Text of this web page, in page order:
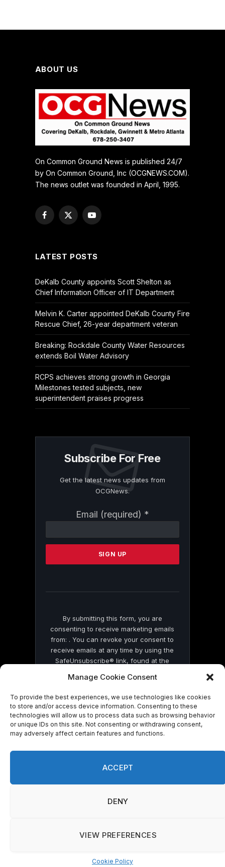
Manage Cookie Consent
To provide the best experiences, we use technologies like cookies
to store and/or access device information. Consenting to these
technologies will allow us to process data such as browsing behavior
or unique IDs on this site. Not consenting or withdrawing consent,
may adversely affect certain features and functions.
ACCEPT
DENY
VIEW PREFERENCES
Cookie Policy
ABOUT US
On Common Ground News is published 24/7
by On Common Ground, Inc (OCGNEWS.COM).
The news outlet was founded in April, 1995.
Facebook
X
YouTube
LATEST POSTS
DeKalb County appoints Scott Shelton as
Chief Information Officer of IT Department
Melvin K. Carter appointed DeKalb County Fire
Rescue Chief, 26-year department veteran
Breaking: Rockdale County Water Resources
extends Boil Water Advisory
RCPS achieves strong growth in Georgia
Milestones tested subjects, new
superintendent praises progress
Subscribe For Free
Get the latest news updates from
OCGNews.
Email (required) *
Contact
Please
this
By submitting this form, you are
consenting to receive marketing emails
from: . You can revoke your consent to
receive emails at any time by using the
SafeUnsubscribe® link, found at the
by Constant Contact
© 2026 On Common Ground News.